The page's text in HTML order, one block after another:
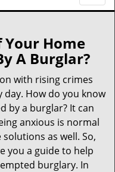
o
n
v
i
g
a
t
Your Home
A Burglar?
with rising crimes
How do you know
by a burglar? It can
anxious is normal
as well. So,
you a guide to help
burglary. In